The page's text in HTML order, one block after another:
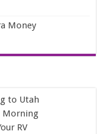
Money
to Utah
Morning
RV